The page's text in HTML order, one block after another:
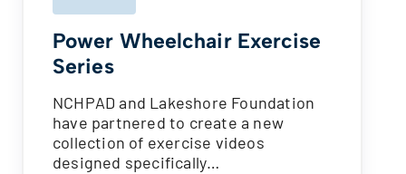
Power Wheelchair Exercise
Series
NCHPAD and Lakeshore Foundation
have partnered to create a new
collection of exercise videos
designed specifically…